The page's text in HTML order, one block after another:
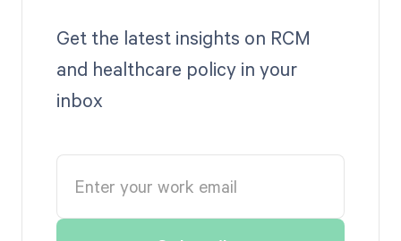
Get the latest insights on RCM
and healthcare policy in your
inbox